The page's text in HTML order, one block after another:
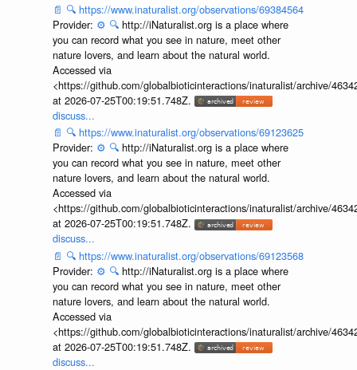
📄 🔍 https://www.inaturalist.org/observations/69384564
Provider: ⚙️ 🔍 http://iNaturalist.org is a place where
you can record what you see in nature, meet other
nature lovers, and learn about the natural world.
Accessed via
<https://github.com/globalbioticinteractions/inaturalist/archive/
at 2026-07-25T00:19:51.748Z.
discuss...
📄 🔍 https://www.inaturalist.org/observations/69123625
Provider: ⚙️ 🔍 http://iNaturalist.org is a place where
you can record what you see in nature, meet other
nature lovers, and learn about the natural world.
Accessed via
<https://github.com/globalbioticinteractions/inaturalist/archive/
at 2026-07-25T00:19:51.748Z.
discuss...
📄 🔍 https://www.inaturalist.org/observations/69123568
Provider: ⚙️ 🔍 http://iNaturalist.org is a place where
you can record what you see in nature, meet other
nature lovers, and learn about the natural world.
Accessed via
<https://github.com/globalbioticinteractions/inaturalist/archive/
at 2026-07-25T00:19:51.748Z.
discuss...